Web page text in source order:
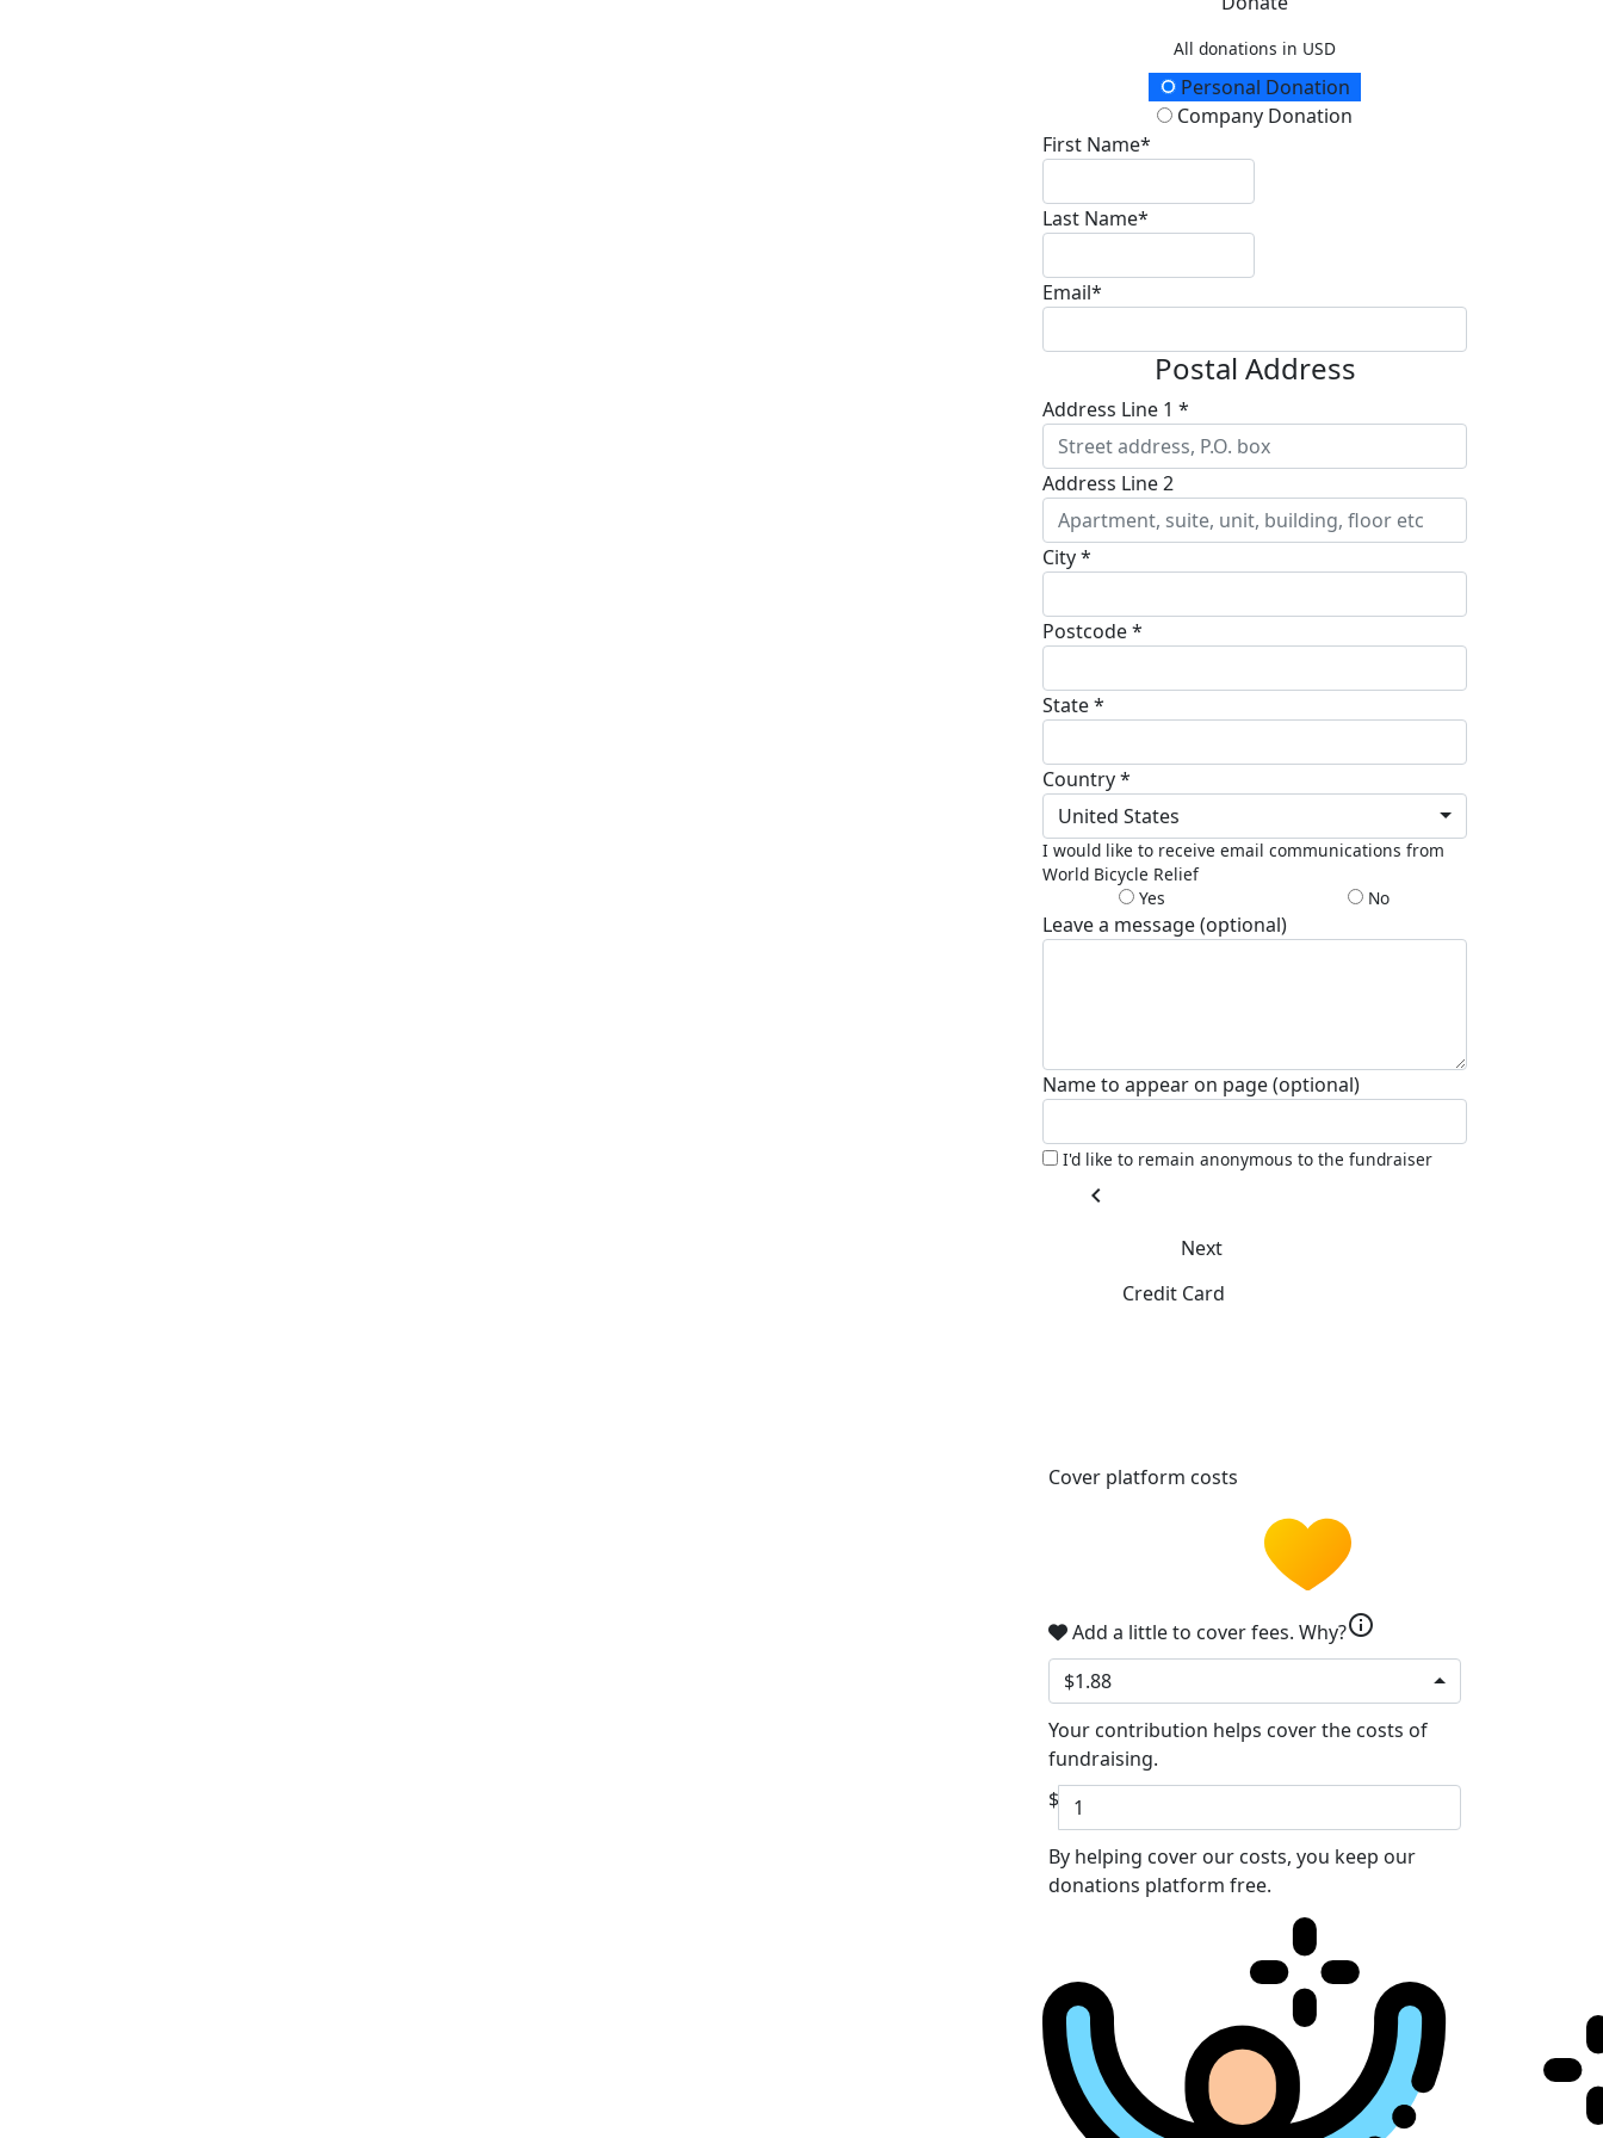
All donations in USD
Donation TypePersonal Donation
Company Donation
First Name*
Last Name*
Email*
Postal Address
Address Line 1 *
Address Line 2
City *
Postcode *
State *
Country *
United States
I would like to receive email communications from
World Bicycle Relief
Yes
No
Leave a message (optional)
Name to appear on page (optional)
I'd like to remain anonymous to the fundraiser
chevron_left
Next
Credit Card
Cover platform costs
Add a little to cover fees. Why?info
$1.88
Your contribution helps cover the costs of
fundraising.
$
By helping cover our costs, you keep our
donations platform free.